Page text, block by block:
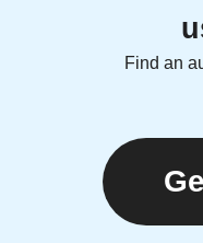
Find an